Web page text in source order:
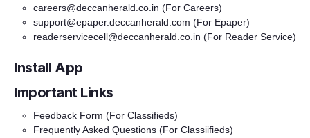
careers@deccanherald.co.in (For Careers)
support@epaper.deccanherald.com (For Epaper)
readerservicecell@deccanherald.co.in (For Reader Service)
Install App
Important Links
Feedback Form (For Classifieds)
Frequently Asked Questions (For Classiifieds)